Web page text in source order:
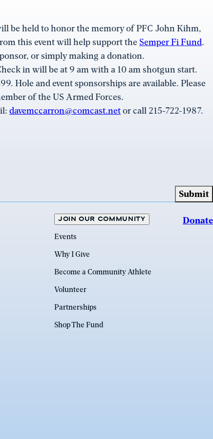
be held to honor the memory of PFC John Kihm,
this event will help support the Semper Fi Fund.
or simply making a donation.
in will be at 9 am with a 10 am shotgun start.
Hole and event sponsorships are available. Please
of the US Armed Forces.
davemccarron@comcast.netor call 215-722-1987.
JOIN OUR COMMUNITY
Events
Why I Give
Become a Community Athlete
Volunteer
Partnerships
Shop The Fund
Donate